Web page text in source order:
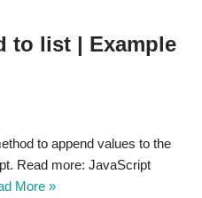
to list | Example
to append values to the
Read more: JavaScript
More »